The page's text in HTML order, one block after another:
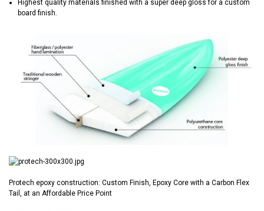
Highest quality materials finished with a super deep gloss for a custom
board finish.
Protech epoxy construction: Custom Finish, Epoxy Core with a Carbon Flex
Tail, at an Affordable Price Point